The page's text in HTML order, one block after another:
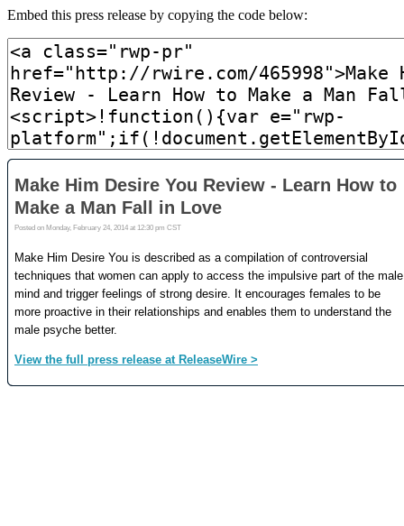
Embed this press release by copying the code below: